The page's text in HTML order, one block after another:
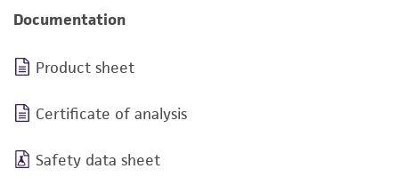
Documentation
Product sheet
Certificate of analysis
Safety data sheet